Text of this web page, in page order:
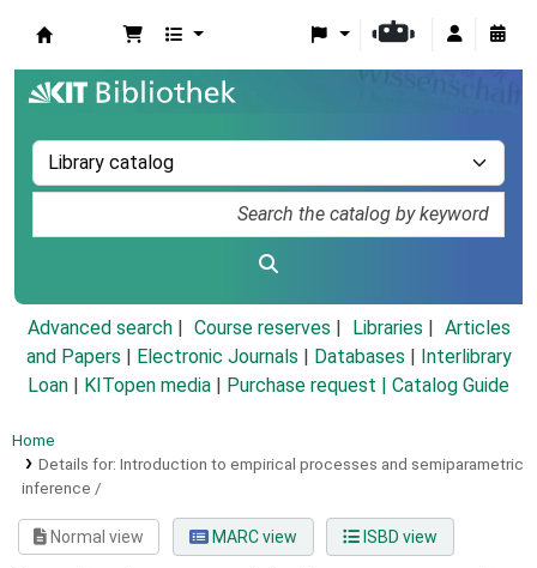
Advanced search Course reserves Libraries
Articles
and Papers
Electronic Journals Databases
Interlibrary
Loan
KITopen media Purchase request | Catalog Guide
Home
Details for: Introduction to empirical processes and semiparametric
inference /
Normal view MARC view ISBD view